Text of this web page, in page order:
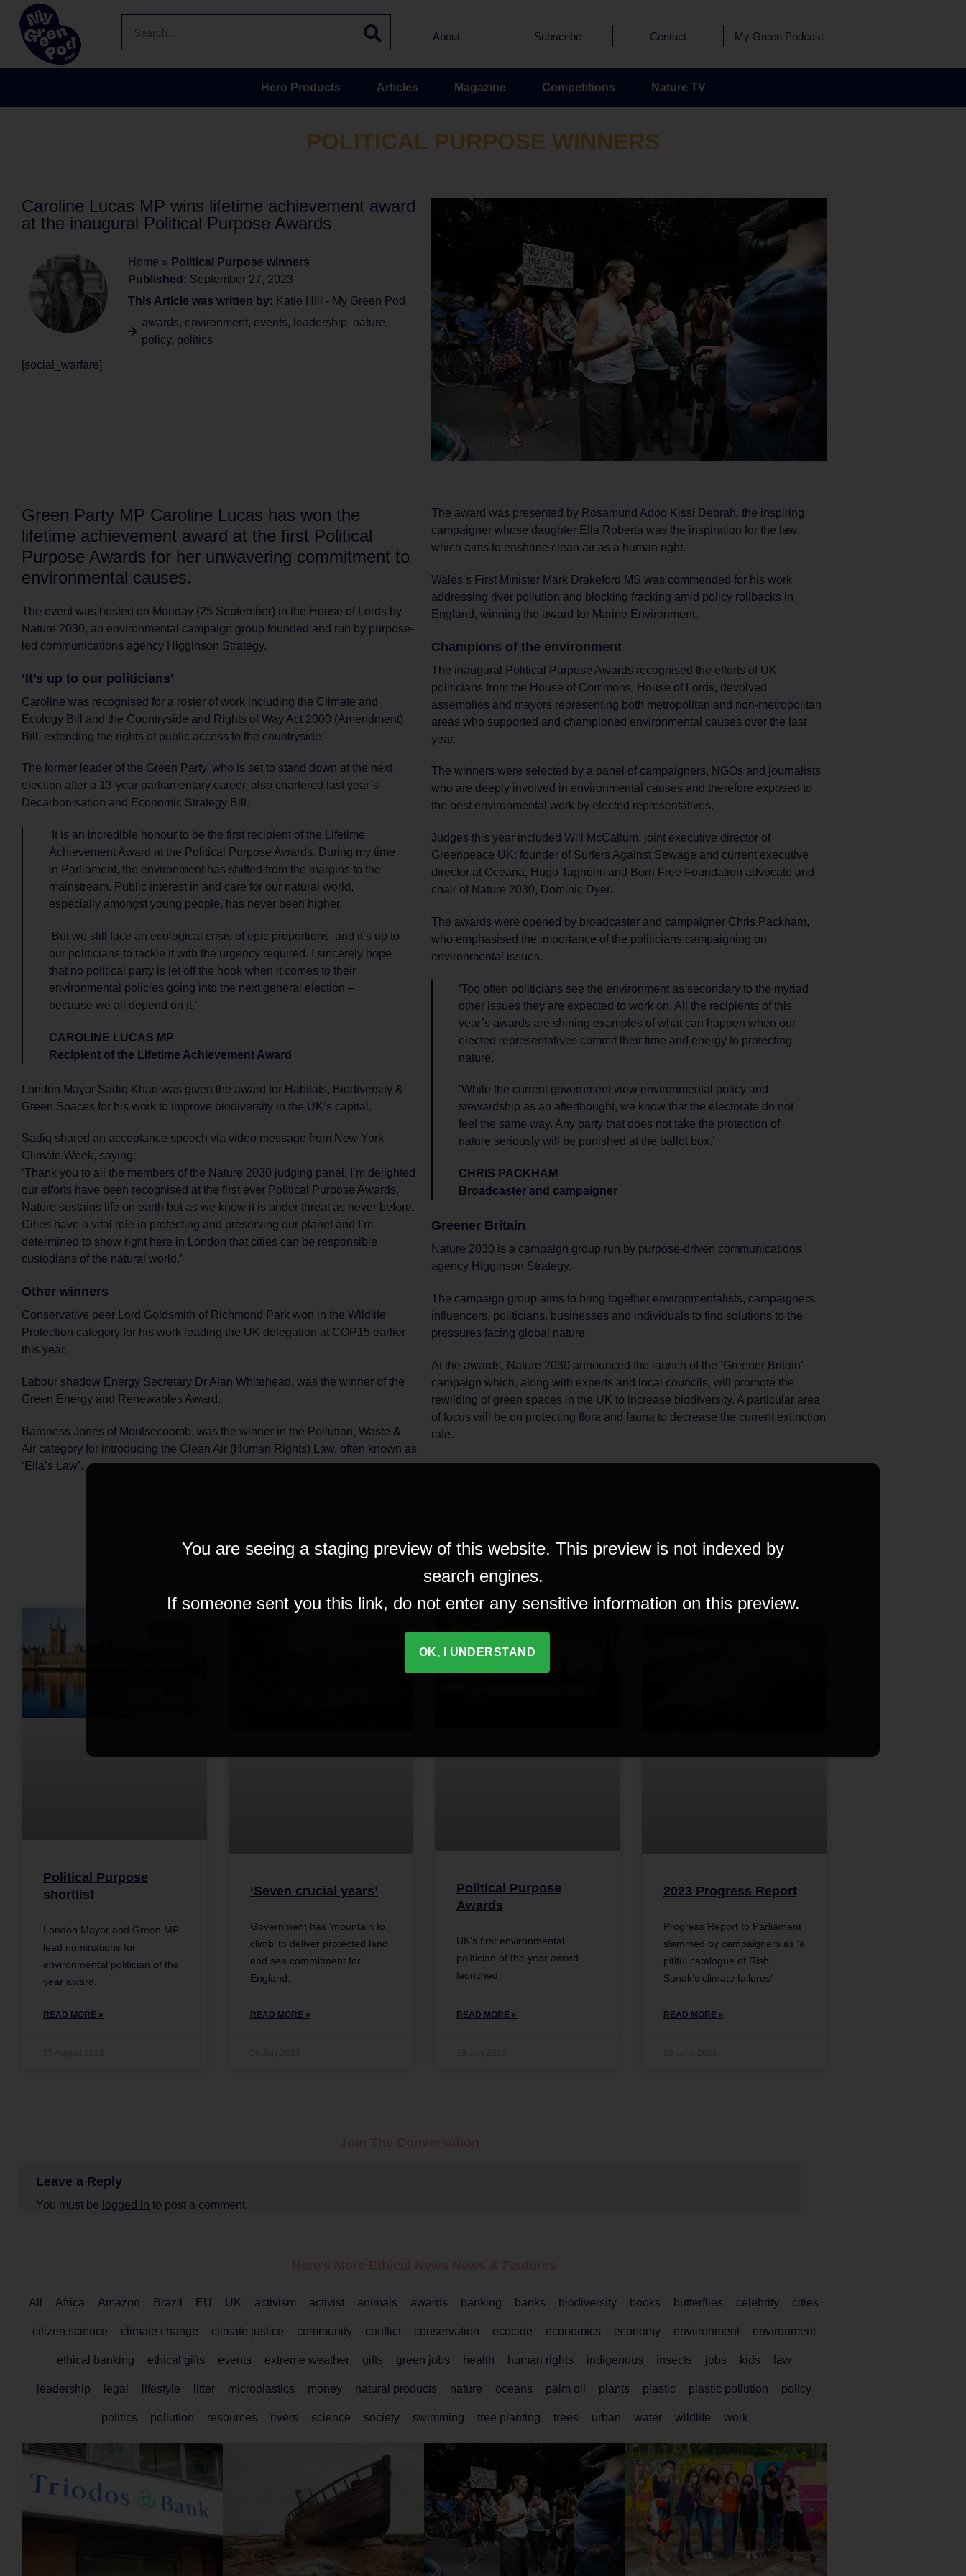
About Subscribe Contact My Green Podcast
Hero Products Articles Magazine Competitions Nature TV
POLITICAL PURPOSE WINNERS
Caroline Lucas MP wins lifetime achievement award
at the inaugural Political Purpose Awards
Home » Political Purpose winners
Published: September 27, 2023
This Article was written by: Katie Hill - My Green Pod
awards, environment, events, leadership, nature,
policy, politics
[social_warfare]
Green Party MP Caroline Lucas has won the
lifetime achievement award at the first Political
Purpose Awards for her unwavering commitment to
environmental causes.
The event was hosted on Monday (25 September) in the House of Lords by
Nature 2030, an environmental campaign group founded and run by purpose-
led communications agency Higginson Strategy.
‘It’s up to our politicians’
Caroline was recognised for a roster of work including the Climate and
Ecology Bill and the Countryside and Rights of Way Act 2000 (Amendment)
Bill, extending the rights of public access to the countryside.
The former leader of the Green Party, who is set to stand down at the next
election after a 13-year parliamentary career, also chartered last year’s
Decarbonisation and Economic Strategy Bill.
‘It is an incredible honour to be the first recipient of the Lifetime
Achievement Award at the Political Purpose Awards. During my time
in Parliament, the environment has shifted from the margins to the
mainstream. Public interest in and care for our natural world,
especially amongst young people, has never been higher.
‘But we still face an ecological crisis of epic proportions, and it’s up to
our politicians to tackle it with the urgency required. I sincerely hope
that no political party is let off the hook when it comes to their
environmental policies going into the next general election –
because we all depend on it.’
CAROLINE LUCAS MP
Recipient of the Lifetime Achievement Award
London Mayor Sadiq Khan was given the award for Habitats, Biodiversity &
Green Spaces for his work to improve biodiversity in the UK’s capital.
Sadiq shared an acceptance speech via video message from New York
Climate Week, saying:
‘Thank you to all the members of the Nature 2030 judging panel. I’m delighted
our efforts have been recognised at the first ever Political Purpose Awards.
Nature sustains life on earth but as we know it is under threat as never before.
Cities have a vital role in protecting and preserving our planet and I’m
determined to show right here in London that cities can be responsible
custodians of the natural world.’
Other winners
Conservative peer Lord Goldsmith of Richmond Park won in the Wildlife
Protection category for his work leading the UK delegation at COP15 earlier
this year.
Labour shadow Energy Secretary Dr Alan Whitehead, was the winner of the
Green Energy and Renewables Award.
Baroness Jones of Moulsecoomb, was the winner in the Pollution, Waste &
Air category for introducing the Clean Air (Human Rights) Law, often known as
‘Ella’s Law’.
The award was presented by Rosamund Adoo Kissi Debrah, the inspiring
campaigner whose daughter Ella Roberta was the inspiration for the law
which aims to enshrine clean air as a human right.
Wales’s First Minister Mark Drakeford MS was commended for his work
addressing river pollution and blocking fracking amid policy rollbacks in
England, winning the award for Marine Environment.
Champions of the environment
The inaugural Political Purpose Awards recognised the efforts of UK
politicians from the House of Commons, House of Lords, devolved
assemblies and mayors representing both metropolitan and non-metropolitan
areas who supported and championed environmental causes over the last
year.
The winners were selected by a panel of campaigners, NGOs and journalists
who are deeply involved in environmental causes and therefore exposed to
the best environmental work by elected representatives.
Judges this year included Will McCallum, joint executive director of
Greenpeace UK; founder of Surfers Against Sewage and current executive
director at Oceana, Hugo Tagholm and Born Free Foundation advocate and
chair of Nature 2030, Dominic Dyer.
The awards were opened by broadcaster and campaigner Chris Packham,
who emphasised the importance of the politicians campaigning on
environmental issues.
‘Too often politicians see the environment as secondary to the myriad
other issues they are expected to work on. All the recipients of this
year’s awards are shining examples of what can happen when our
elected representatives commit their time and energy to protecting
nature.
‘While the current government view environmental policy and
stewardship as an afterthought, we know that the electorate do not
feel the same way. Any party that does not take the protection of
nature seriously will be punished at the ballot box.’
CHRIS PACKHAM
Broadcaster and campaigner
Greener Britain
Nature 2030 is a campaign group run by purpose-driven communications
agency Higginson Strategy.
The campaign group aims to bring together environmentalists, campaigners,
influencers, politicians, businesses and individuals to find solutions to the
pressures facing global nature.
At the awards, Nature 2030 announced the launch of the ‘Greener Britain’
campaign which, along with experts and local councils, will promote the
rewilding of green spaces in the UK to increase biodiversity. A particular area
of focus will be on protecting flora and fauna to decrease the current extinction
rate.
Here's more related content
Political Purpose
shortlist
London Mayor and Green MP
lead nominations for
environmental politician of the
year award.
READ MORE »
‘Seven crucial years’
Government has ‘mountain to
climb’ to deliver protected land
and sea commitment for
England.
READ MORE »
Political Purpose
Awards
UK’s first environmental
politician of the year award
launched.
READ MORE »
2023 Progress Report
Progress Report to Parliament
slammed by campaigners as ‘a
pitiful catalogue of Rishi
Sunak’s climate failures’
READ MORE »
Leave a Reply
You must be logged in to post a comment.
All Africa Amazon Brazil EU UK activism activist animals awards banking banks biodiversity books butterflies celebrity cities
citizen science climate change climate justice community conflict conservation ecocide economics economy enviironment environment
ethical banking ethical gifts events extreme weather gifts green jobs health human rights indigenous insects jobs kids law
leadership legal lifestyle litter microplastics money natural products nature oceans palm oil plants plastic plastic pollution policy
politics pollution resources rivers science society swimming tree planting trees urban water wildlife work
You are seeing a staging preview of this website. This preview is not indexed by
search engines.
If someone sent you this link, do not enter any sensitive information on this preview.
OK, I UNDERSTAND